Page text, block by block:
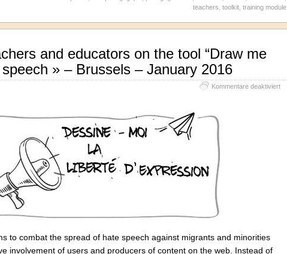
teachers toolkit training module
and educators on the tool “Draw me
» – Brussels – January 2016
Kommentare deaktiviertfür
to combat the spread of hate speech against migrants and minorities
involvement of users and producers of content on the web. Instead of